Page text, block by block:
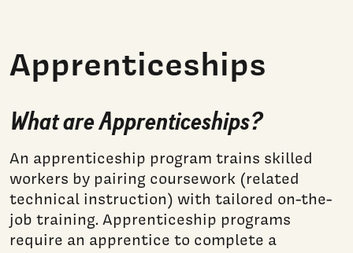
Apprenticeships
What are Apprenticeships?
An apprenticeship program trains skilled
workers by pairing coursework (related
technical instruction) with tailored on-the-
job training. Apprenticeship programs
require an apprentice to complete a